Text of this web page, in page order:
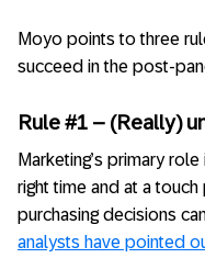
Moyo points to three
succeed in the post-
Rule #1 – (Really)
Marketing’s primary
right time and at a
purchasing decisions
analysts have pointed